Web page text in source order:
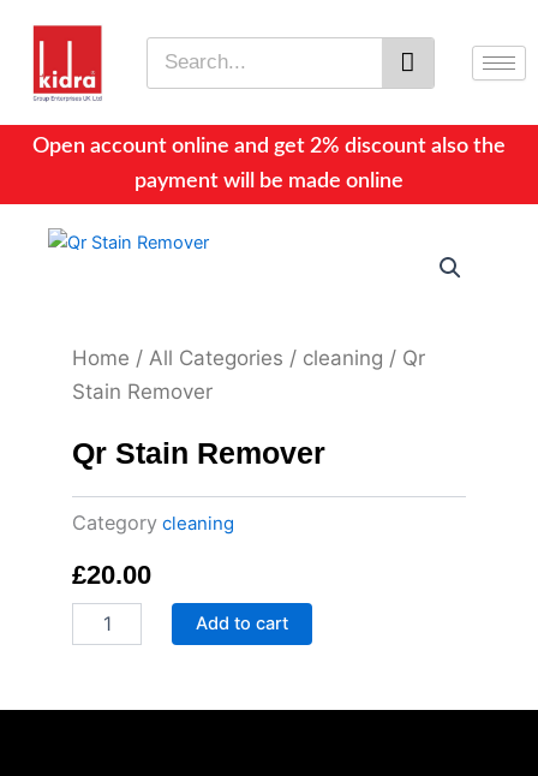
content
Search
Open account online and get 2% discount also the
payment will be made online
Home / All Categories / cleaning / Qr
Stain Remover
Qr Stain Remover
Category cleaning
£20.00
Stain
Add to cart